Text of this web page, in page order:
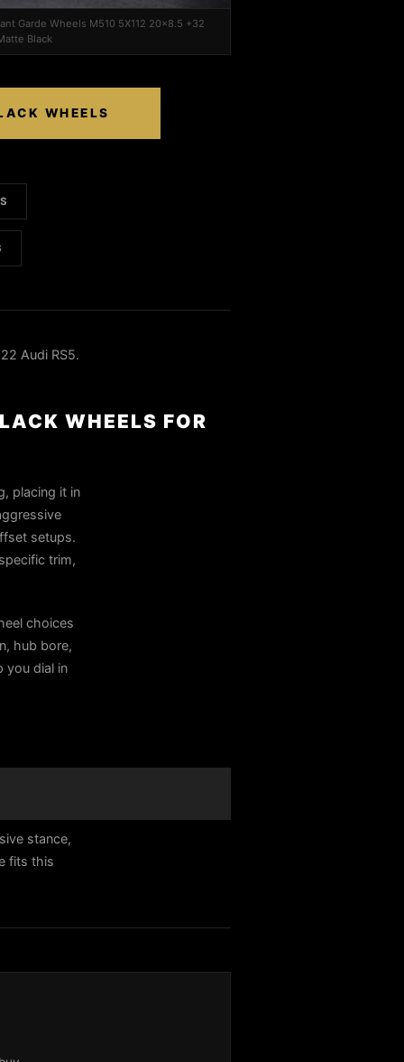
Garde Wheels M510 5X112 20x8.5 +32
Black
WHEELS
Audi RS5.
WHEELS FOR
placing it in
setups.
trim,
choices
hub bore,
you dial in
stance,
fits this